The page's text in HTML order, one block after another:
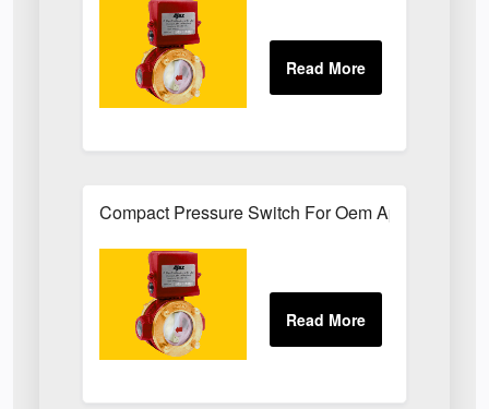
Compact Pressure Switch For Oem Applications